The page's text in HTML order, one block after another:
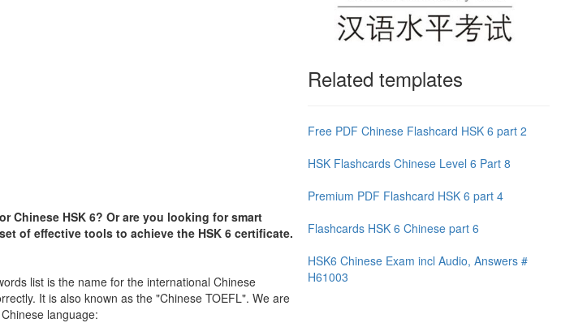
Chinese HSK 6? Or are you looking for smart
of effective tools to achieve the HSK 6 certificate.
list is the name for the international Chinese
It is also known as the "Chinese TOEFL". We are
language:
Related templates
Free PDF Chinese Flashcard HSK 6 part 2
HSK Flashcards Chinese Level 6 Part 8
Premium PDF Flashcard HSK 6 part 4
Flashcards HSK 6 Chinese part 6
HSK6 Chinese Exam incl Audio, Answers #
H61003